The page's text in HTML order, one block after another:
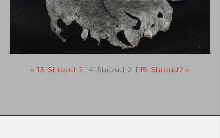
« 13-Shroud-2 14-Shroud-2-f 15-Shroud2 »